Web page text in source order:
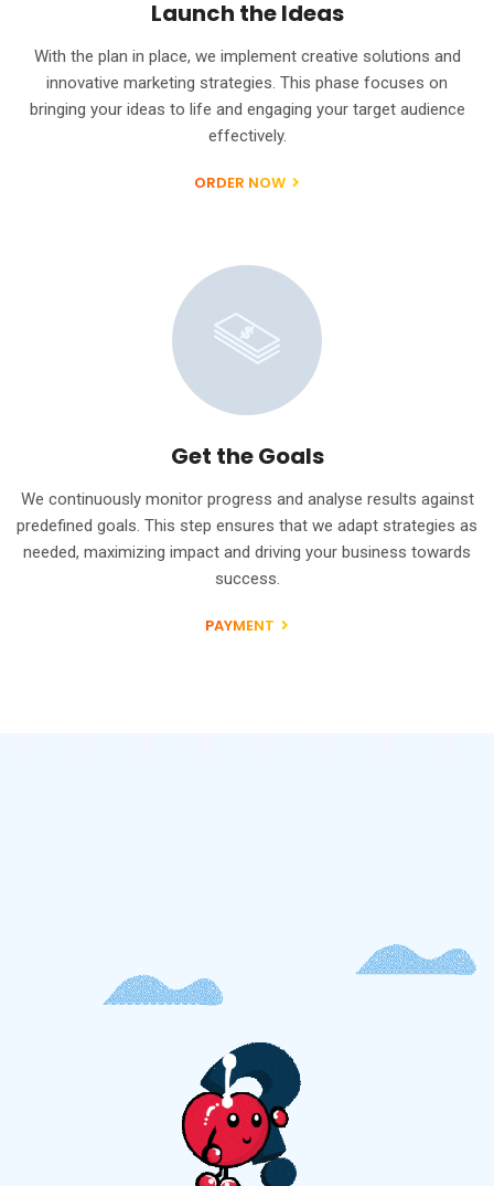
Launch the Ideas
With the plan in place, we implement creative solutions and
innovative marketing strategies. This phase focuses on
bringing your ideas to life and engaging your target audience
effectively.
ORDER NOW
Get the Goals
We continuously monitor progress and analyse results against
predefined goals. This step ensures that we adapt strategies as
needed, maximizing impact and driving your business towards
success.
PAYMENT